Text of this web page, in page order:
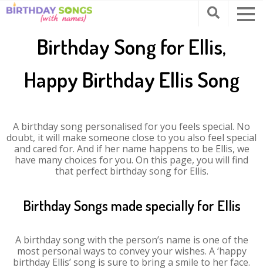
Birthday Song for Ellis,
Happy Birthday Ellis Song
A birthday song personalised for you feels special. No
doubt, it will make someone close to you also feel special
and cared for. And if her name happens to be Ellis, we
have many choices for you. On this page, you will find
that perfect birthday song for Ellis.
Birthday Songs made specially for Ellis
A birthday song with the person’s name is one of the
most personal ways to convey your wishes. A ‘happy
birthday Ellis’ song is sure to bring a smile to her face.